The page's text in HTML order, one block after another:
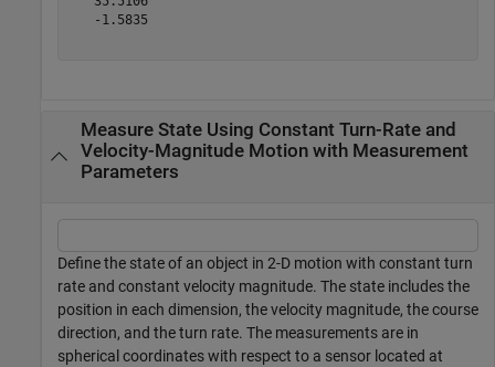
   -1.5835
Measure State Using Constant Turn-Rate and
Velocity-Magnitude Motion with Measurement
Parameters
Define the state of an object in 2-D motion with constant turn
rate and constant velocity magnitude. The state includes the
position in each dimension, the velocity magnitude, the course
direction, and the turn rate. The measurements are in
spherical coordinates with respect to a sensor located at